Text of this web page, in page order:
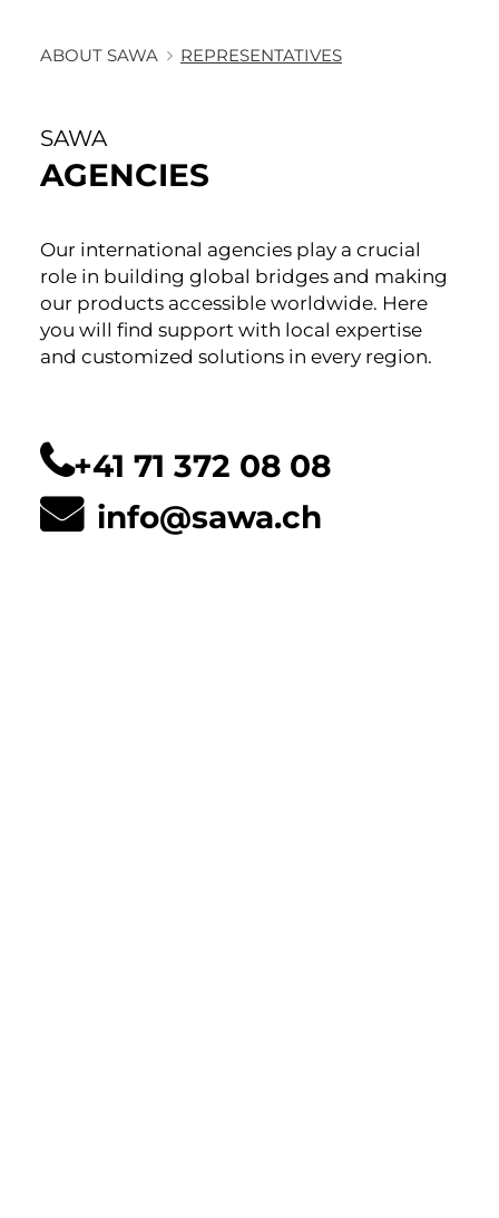
ABOUT SAWA REPRESENTATIVES
SAWA
AGENCIES
Our international agencies play a crucial
role in building global bridges and making
our products accessible worldwide. Here
you will find support with local expertise
and customized solutions in every region.
+41 71 372 08 08
info@sawa.ch